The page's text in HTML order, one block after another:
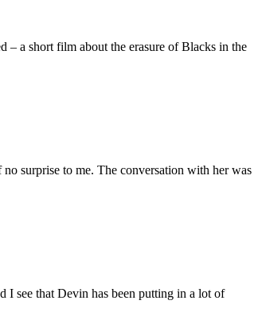
a short film about the erasure of Blacks in the
surprise to me. The conversation with her was
I see that Devin has been putting in a lot of